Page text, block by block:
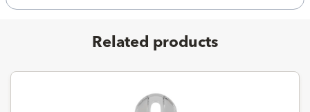
Related products